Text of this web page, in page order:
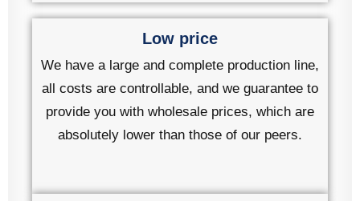
Low price
We have a large and complete production line,
all costs are controllable, and we guarantee to
provide you with wholesale prices, which are
absolutely lower than those of our peers.